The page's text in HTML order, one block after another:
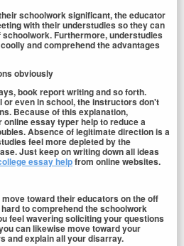
schoolwork significant, the educator
with their understudies so they can
Furthermore, understudies
and comprehend the advantages
obviously
book report writing and so forth.
even in school, the instructors don't
Because of this explanation,
essay typer help to reduce a
Absence of legitimate direction is a
feel more depleted by the
Just keep on writing down all ideas
essay helpfrom online websites.
toward their educators on the off
to comprehend the schoolwork
feel wavering soliciting your questions
can likewise move toward your
and explain all your disarray.